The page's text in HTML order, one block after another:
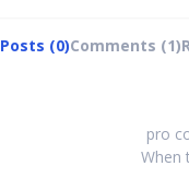
Posts (0)Comments (1)
pro
When